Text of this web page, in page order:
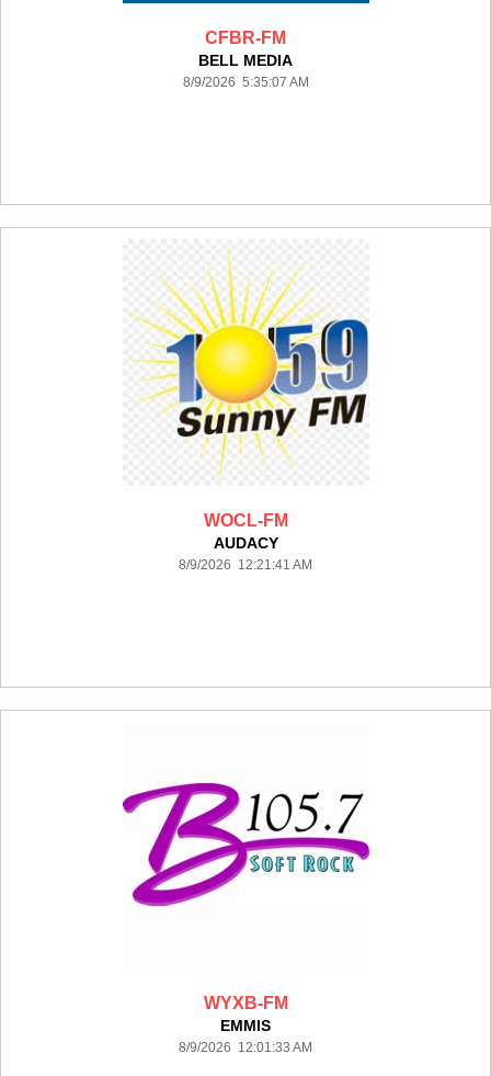
CFBR-FM
BELL MEDIA
8/9/2026 5:35:07 AM
WOCL-FM
AUDACY
8/9/2026 12:21:41 AM
WYXB-FM
EMMIS
8/9/2026 12:01:33 AM